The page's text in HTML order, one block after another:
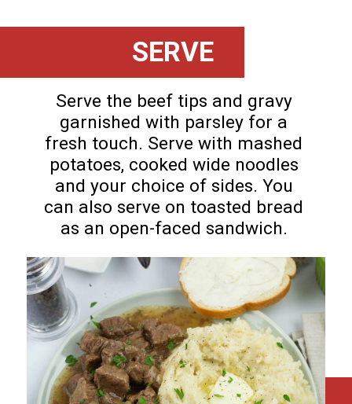
Serve the beef tips and gravy
garnished with parsley for a
fresh touch. Serve with mashed
potatoes, cooked wide noodles
and your choice of sides. You
can also serve on toasted bread
as an open-faced sandwich.
SERVE